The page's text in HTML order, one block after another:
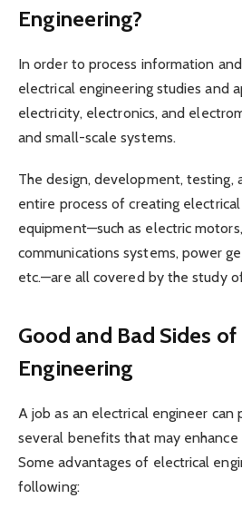
Engineering?
In order to process information
electrical engineering studies and
electricity, electronics, and
and small-scale systems.
The design, development, testing,
entire process of creating
equipment—such as electric
communications systems, power
etc.—are all covered by the study
Good and Bad Sides
Engineering
A job as an electrical engineer can
several benefits that may enhance
Some advantages of electrical
following: